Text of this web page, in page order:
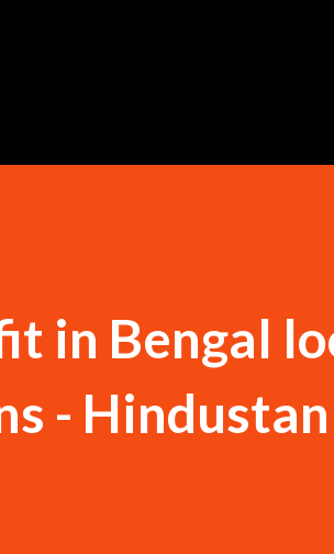
in Bengal
- Hindustan